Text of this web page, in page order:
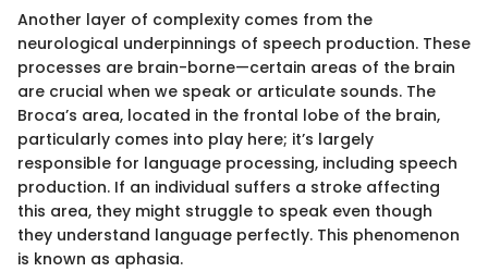
Another layer of complexity comes from the
neurological underpinnings of speech production. These
processes are brain-borne—certain areas of the brain
are crucial when we speak or articulate sounds. The
Broca’s area, located in the frontal lobe of the brain,
particularly comes into play here; it’s largely
responsible for language processing, including speech
production. If an individual suffers a stroke affecting
this area, they might struggle to speak even though
they understand language perfectly. This phenomenon
is known as aphasia.